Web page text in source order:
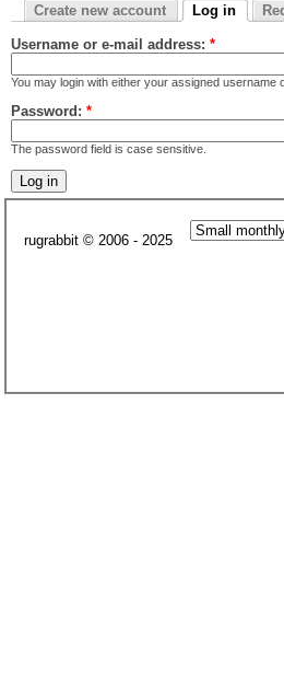
Create new account Log in
Username or e-mail address: *
You may login with either your assigned username
Password: *
The password field is case sensitive.
rugrabbit © 2006 - 2025